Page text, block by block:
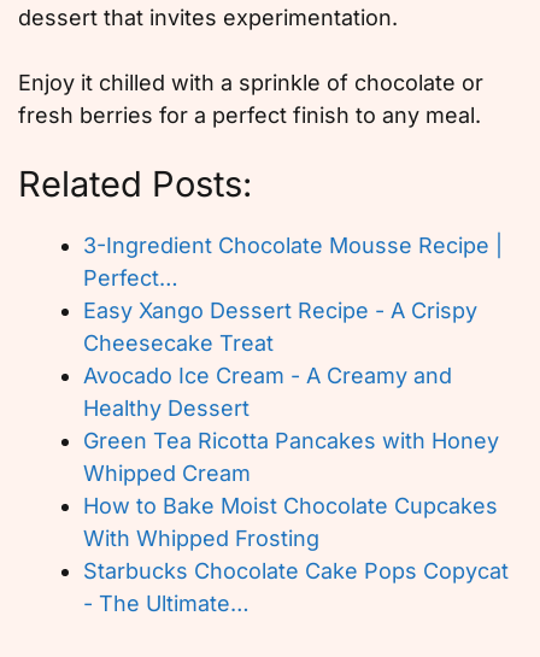
dessert that invites experimentation.
Enjoy it chilled with a sprinkle of chocolate or
fresh berries for a perfect finish to any meal.
Related Posts:
3-Ingredient Chocolate Mousse Recipe |
Perfect…
Easy Xango Dessert Recipe - A Crispy
Cheesecake Treat
Avocado Ice Cream - A Creamy and
Healthy Dessert
Green Tea Ricotta Pancakes with Honey
Whipped Cream
How to Bake Moist Chocolate Cupcakes
With Whipped Frosting
Starbucks Chocolate Cake Pops Copycat
- The Ultimate…